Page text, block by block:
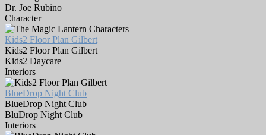
Dr. Joe Rubino
Character
Kids2 Floor Plan Gilbert
Kids2 Floor Plan Gilbert
Kids2 Daycare
Interiors
BlueDrop Night Club
BlueDrop Night Club
BluDrop Night Club
Interiors